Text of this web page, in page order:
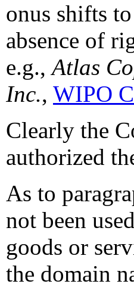
onus shifts
absence of
e.g.,Atlas
Inc., WIPO
Clearly the
authorized
As to
not been
goods or
the domain